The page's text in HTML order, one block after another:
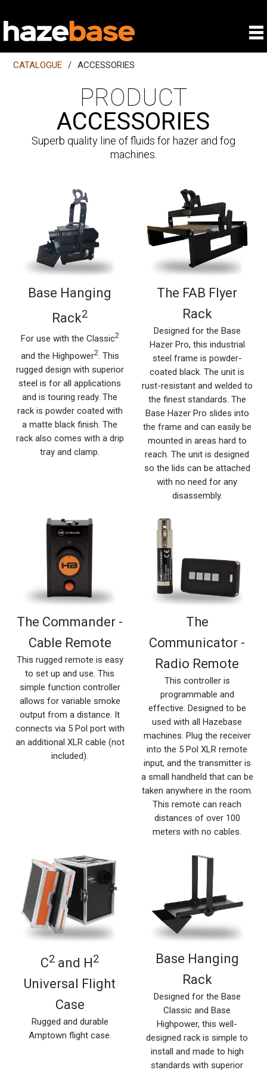
CATALOGUE / ACCESSORIES
PRODUCT
ACCESSORIES
Superb quality line of fluids for hazer and fog
machines.
Base Hanging
Rack2
For use with the Classic2
and the Highpower2. This
rugged design with superior
steel is for all applications
and is touring ready. The
rack is powder coated with
a matte black finish. The
rack also comes with a drip
tray and clamp.
The FAB Flyer
Rack
Designed for the Base
Hazer Pro, this industrial
steel frame is powder-
coated black. The unit is
rust-resistant and welded to
the finest standards. The
Base Hazer Pro slides into
the frame and can easily be
mounted in areas hard to
reach. The unit is designed
so the lids can be attached
with no need for any
disassembly.
The Commander -
Cable Remote
This rugged remote is easy
to set up and use. This
simple function controller
allows for variable smoke
output from a distance. It
connects via 5 Pol port with
an additional XLR cable (not
included).
The
Communicator -
Radio Remote
This controller is
programmable and
effective. Designed to be
used with all Hazebase
machines. Plug the receiver
into the 5 Pol XLR remote
input, and the transmitter is
a small handheld that can be
taken anywhere in the room.
This remote can reach
distances of over 100
meters with no cables.
C2 and H2
Universal Flight
Case
Rugged and durable
Amptown flight case.
Base Hanging
Rack
Designed for the Base
Classic and Base
Highpower, this well-
designed rack is simple to
install and made to high
standards with superior